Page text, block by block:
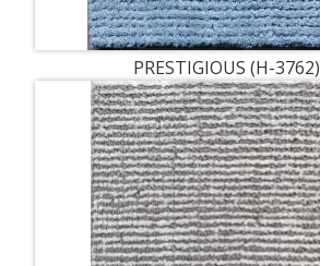
PRESTIGIOUS (H-3762)